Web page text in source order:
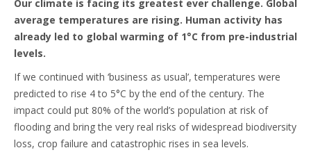
Our climate is facing its greatest ever challenge. Global
average temperatures are rising. Human activity has
already led to global warming of 1°C from pre-industrial
levels.
If we continued with ‘business as usual’, temperatures were
predicted to rise 4 to 5°C by the end of the century. The
impact could put 80% of the world’s population at risk of
flooding and bring the very real risks of widespread biodiversity
loss, crop failure and catastrophic rises in sea levels.